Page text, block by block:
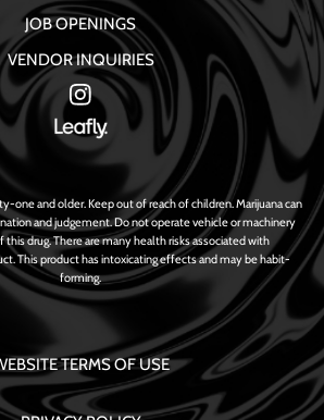
JOB OPENINGS
VENDOR INQUIRIES
one and older. Keep out of reach of children. Marijuana can
and judgement. Do not operate vehicle or machinery
drug. There are many health risks associated with
This product has intoxicating effects and may be habit-
forming.
TERMS OF USE